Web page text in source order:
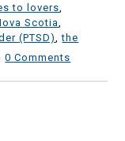
to lovers
Scotia
(PTSD) ,the
·0 Comments